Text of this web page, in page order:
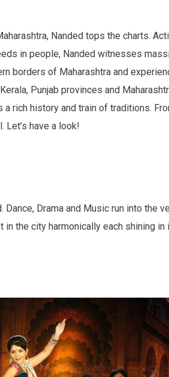
Nanded tops the charts.
in people, Nanded witnesses
borders of Maharashtra and
Punjab provinces and
rich history and train of traditions.
Let’s have a look!
Drama and Music run into the
the city harmonically each shining in